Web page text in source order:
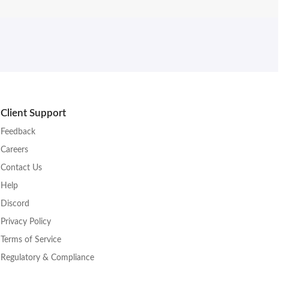
Client Support
Feedback
Careers
Contact Us
Help
Discord
Privacy Policy
Terms of Service
Regulatory & Compliance